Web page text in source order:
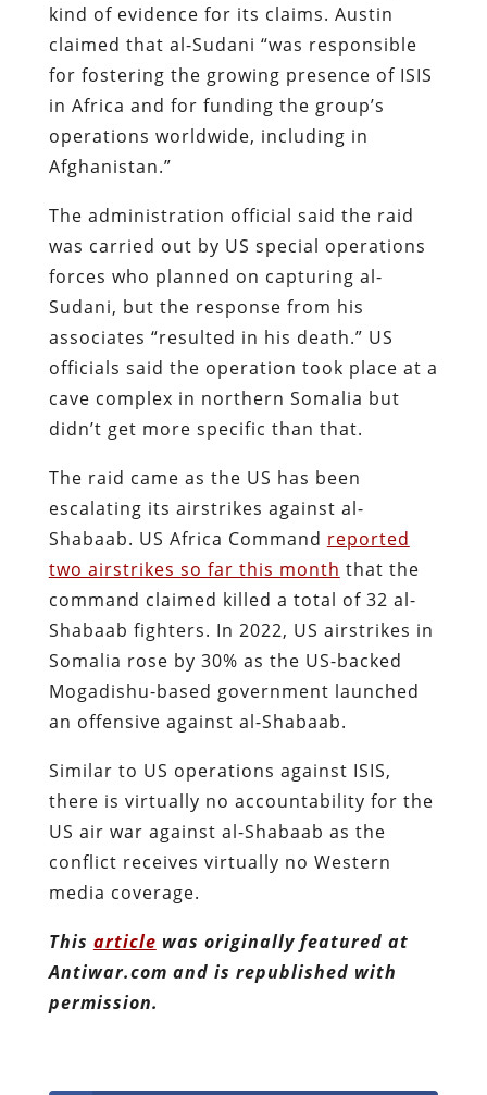
kind of evidence for its claims. Austin
claimed that al-Sudani “was responsible
for fostering the growing presence of ISIS
in Africa and for funding the group’s
operations worldwide, including in
Afghanistan.”
The administration official said the raid
was carried out by US special operations
forces who planned on capturing al-
Sudani, but the response from his
associates “resulted in his death.” US
officials said the operation took place at a
cave complex in northern Somalia but
didn’t get more specific than that.
The raid came as the US has been
escalating its airstrikes against al-
Shabaab. US Africa Command reported
two airstrikes so far this month that the
command claimed killed a total of 32 al-
Shabaab fighters. In 2022, US airstrikes in
Somalia rose by 30% as the US-backed
Mogadishu-based government launched
an offensive against al-Shabaab.
Similar to US operations against ISIS,
there is virtually no accountability for the
US air war against al-Shabaab as the
conflict receives virtually no Western
media coverage.
This article was originally featured at
Antiwar.com and is republished with
permission.